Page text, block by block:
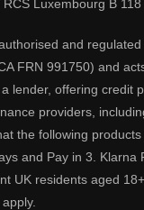
Luxembourg B 118
and
FRN 991750) and
lender, offering credit
providers,
the following
and Pay in 3. Klarna
UK residents aged